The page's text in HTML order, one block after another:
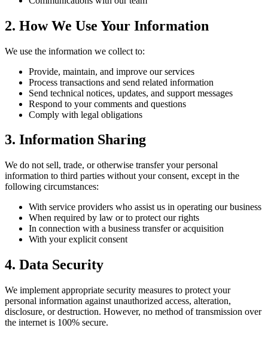
2. How We Use Your Information
We use the information we collect to:
Provide, maintain, and improve our services
Process transactions and send related information
Send technical notices, updates, and support messages
Respond to your comments and questions
Comply with legal obligations
3. Information Sharing
We do not sell, trade, or otherwise transfer your personal
information to third parties without your consent, except in the
following circumstances:
With service providers who assist us in operating our business
When required by law or to protect our rights
In connection with a business transfer or acquisition
With your explicit consent
4. Data Security
We implement appropriate security measures to protect your
personal information against unauthorized access, alteration,
disclosure, or destruction. However, no method of transmission over
the internet is 100% secure.